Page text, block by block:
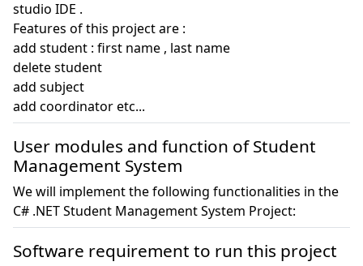
studio IDE .
Features of this project are :
add student : first name , last name
delete student
add subject
User modules and function of Student
Management System
We will implement the following functionalities in the
C# .NET Student Management System Project:
Software requirement to run this project